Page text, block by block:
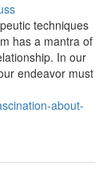
techniques
has a mantra of
In our
endeavor must
about-